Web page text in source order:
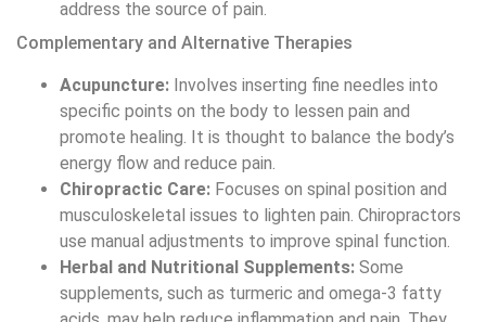
should be used under medical supervision.